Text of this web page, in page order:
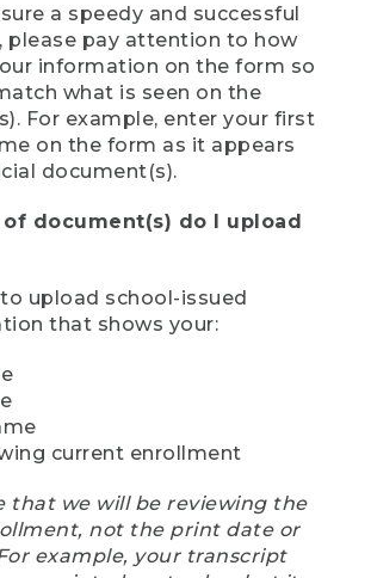
a speedy and successful
please pay attention to how
information on the form so
what is seen on the
For example, enter your first
on the form as it appears
document(s).
document(s) do I upload
upload school-issued
that shows your:
current enrollment
that we will be reviewing the
not the print date or
example, your transcript